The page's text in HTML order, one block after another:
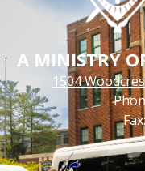
A MINISTRY
1504
Links